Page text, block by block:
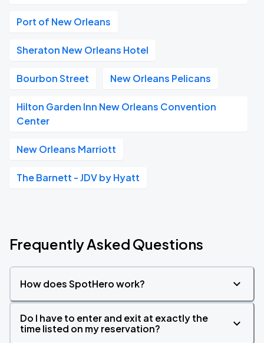
Port of New Orleans
Sheraton New Orleans Hotel
Bourbon Street New Orleans Pelicans
Hilton Garden Inn New Orleans Convention
Center
New Orleans Marriott
The Barnett - JDV by Hyatt
Frequently Asked Questions
How does SpotHero work?
Do I have to enter and exit at exactly the
time listed on my reservation?